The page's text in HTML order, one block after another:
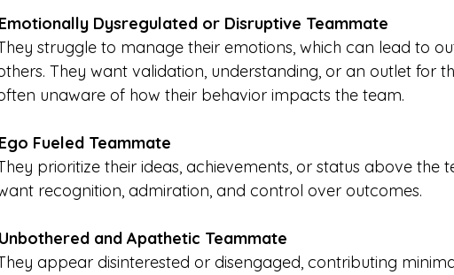
Dysregulated or Disruptive Teammate
struggle to manage their emotions, which can lead to
They want validation, understanding, or an outlet for
unaware of how their behavior impacts the team.
Fueled Teammate
prioritize their ideas, achievements, or status above the
recognition, admiration, and control over outcomes.
and Apathetic Teammate
appear disinterested or disengaged, contributing